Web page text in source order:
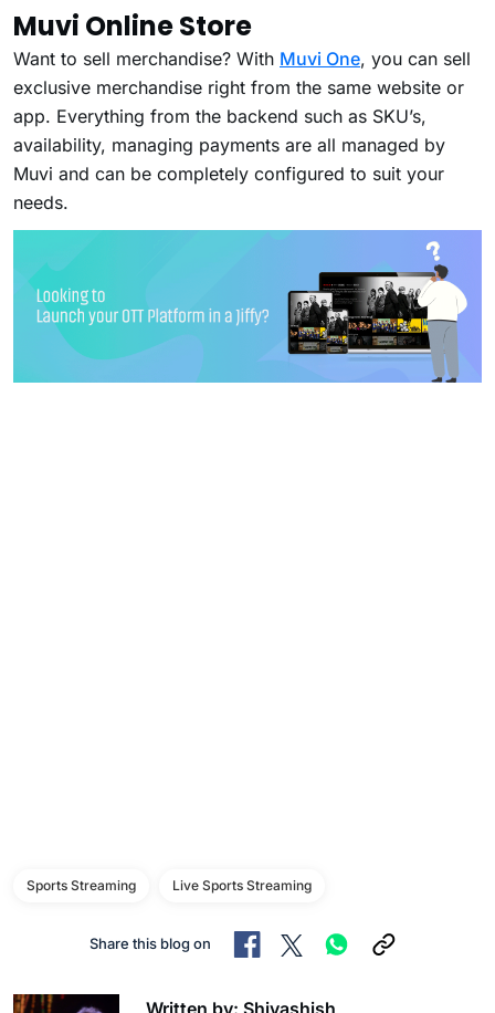
Muvi Online Store
Want to sell merchandise? With Muvi One, you can sell
exclusive merchandise right from the same website or
app. Everything from the backend such as SKU’s,
availability, managing payments are all managed by
Muvi and can be completely configured to suit your
needs.
Sports Streaming Live Sports Streaming
Share this blog on